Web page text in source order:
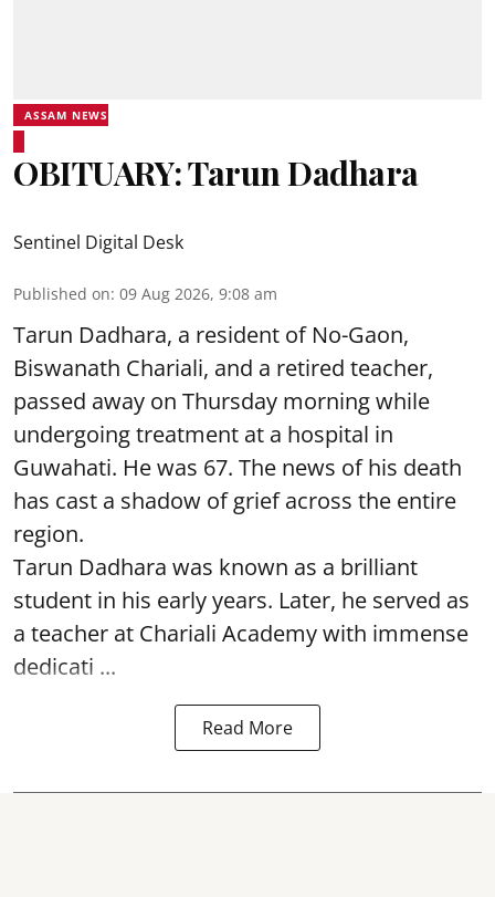
ASSAM NEWS
OBITUARY: Tarun Dadhara
Sentinel Digital Desk
Published on: 09 Aug 2026, 9:08 am
Tarun Dadhara, a resident of No-Gaon,
Biswanath Chariali, and a retired teacher,
passed away on Thursday morning while
undergoing treatment at a hospital in
Guwahati. He was 67. The news of his death
has cast a shadow of grief across the entire
region.
Tarun Dadhara was known as a brilliant
student in his early years. Later, he served as
a teacher at Chariali Academy with immense
dedicati ...
Read More